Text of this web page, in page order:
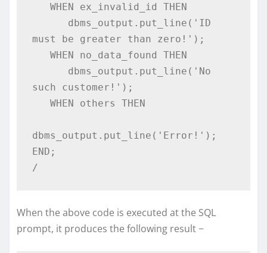
must be greater than zero!');
such customer!');
dbms_output.put_line('Error!');
END;
/
When the above code is executed at the SQL
prompt, it produces the following result −